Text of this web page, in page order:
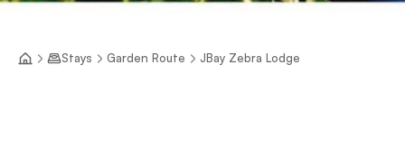
Stays Garden Route JBay Zebra Lodge